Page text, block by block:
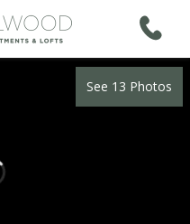
See 13 Photos